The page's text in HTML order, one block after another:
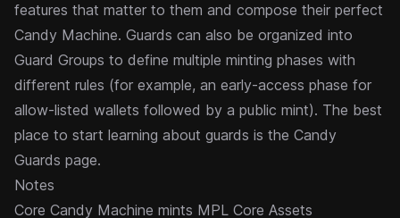
features that matter to them and compose their perfect
Candy Machine. Guards can also be organized into
Guard Groups to define multiple minting phases with
different rules (for example, an early-access phase for
allow-listed wallets followed by a public mint). The best
place to start learning about guards is the Candy
Guards page.
Notes
Core Candy Machine mints MPL Core Assets